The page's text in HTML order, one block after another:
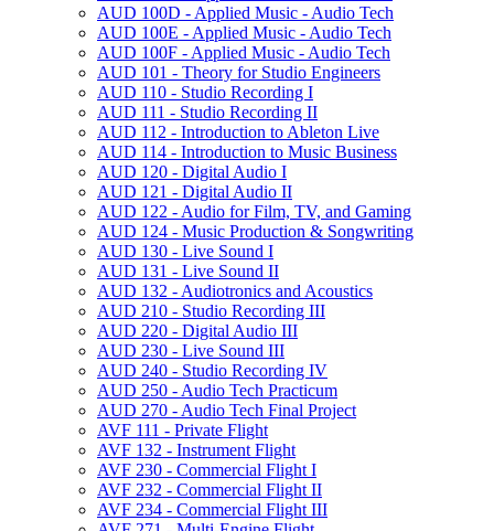
AUD 100D -​ Applied Music -​ Audio Tech
AUD 100E -​ Applied Music -​ Audio Tech
AUD 100F -​ Applied Music -​ Audio Tech
AUD 101 -​ Theory for Studio Engineers
AUD 110 -​ Studio Recording I
AUD 111 -​ Studio Recording II
AUD 112 -​ Introduction to Ableton Live
AUD 114 -​ Introduction to Music Business
AUD 120 -​ Digital Audio I
AUD 121 -​ Digital Audio II
AUD 122 -​ Audio for Film, TV, and Gaming
AUD 124 -​ Music Production &​ Songwriting
AUD 130 -​ Live Sound I
AUD 131 -​ Live Sound II
AUD 132 -​ Audiotronics and Acoustics
AUD 210 -​ Studio Recording III
AUD 220 -​ Digital Audio III
AUD 230 -​ Live Sound III
AUD 240 -​ Studio Recording IV
AUD 250 -​ Audio Tech Practicum
AUD 270 -​ Audio Tech Final Project
AVF 111 -​ Private Flight
AVF 132 -​ Instrument Flight
AVF 230 -​ Commercial Flight I
AVF 232 -​ Commercial Flight II
AVF 234 -​ Commercial Flight III